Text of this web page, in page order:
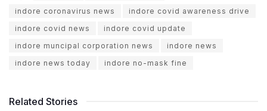
indore coronavirus news
indore covid awareness drive
indore covid news
indore covid update
indore muncipal corporation news
indore news
indore news today
indore no-mask fine
Related Stories